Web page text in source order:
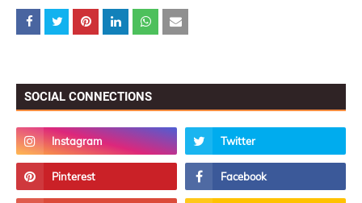
SOCIAL CONNECTIONS